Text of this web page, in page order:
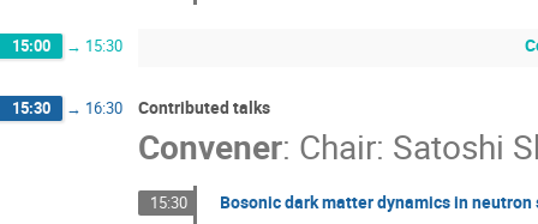
15:00 → 15:30
15:30 → 16:30 Contributed talks
Convener: Chair: Satoshi
15:30 Bosonic dark matter dynamics in neutron